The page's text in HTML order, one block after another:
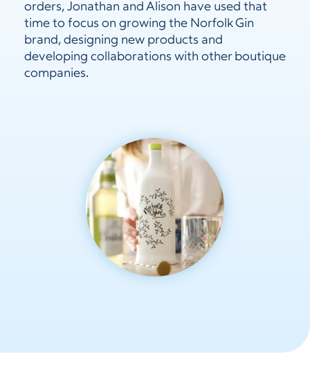
orders, Jonathan and Alison have used that
time to focus on growing the Norfolk Gin
brand, designing new products and
developing collaborations with other boutique
companies.